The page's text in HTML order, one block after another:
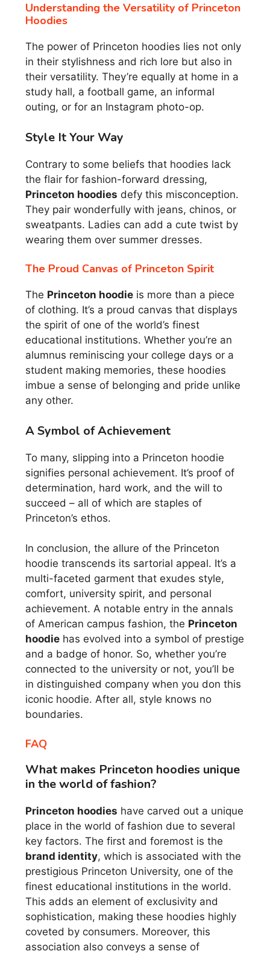
Understanding the Versatility of Princeton
Hoodies
The power of Princeton hoodies lies not only
in their stylishness and rich lore but also in
their versatility. They’re equally at home in a
study hall, a football game, an informal
outing, or for an Instagram photo-op.
Style It Your Way
Contrary to some beliefs that hoodies lack
the flair for fashion-forward dressing,
Princeton hoodies defy this misconception.
They pair wonderfully with jeans, chinos, or
sweatpants. Ladies can add a cute twist by
wearing them over summer dresses.
The Proud Canvas of Princeton Spirit
The Princeton hoodie is more than a piece
of clothing. It’s a proud canvas that displays
the spirit of one of the world’s finest
educational institutions. Whether you’re an
alumnus reminiscing your college days or a
student making memories, these hoodies
imbue a sense of belonging and pride unlike
any other.
A Symbol of Achievement
To many, slipping into a Princeton hoodie
signifies personal achievement. It’s proof of
determination, hard work, and the will to
succeed – all of which are staples of
Princeton’s ethos.
In conclusion, the allure of the Princeton
hoodie transcends its sartorial appeal. It’s a
multi-faceted garment that exudes style,
comfort, university spirit, and personal
achievement. A notable entry in the annals
of American campus fashion, the Princeton
hoodie has evolved into a symbol of prestige
and a badge of honor. So, whether you’re
connected to the university or not, you’ll be
in distinguished company when you don this
iconic hoodie. After all, style knows no
boundaries.
FAQ
What makes Princeton hoodies unique
in the world of fashion?
Princeton hoodies have carved out a unique
place in the world of fashion due to several
key factors. The first and foremost is the
brand identity, which is associated with the
prestigious Princeton University, one of the
finest educational institutions in the world.
This adds an element of exclusivity and
sophistication, making these hoodies highly
coveted by consumers. Moreover, this
association also conveys a sense of